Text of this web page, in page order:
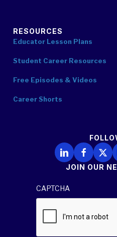
RESOURCES
Educator Lesson Plans
Student Career Resources
Free Episodes & Videos
Career Shorts
Follow Us on
Follow Us
Follow
JOIN OUR
CAPTCHA